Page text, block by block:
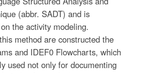
(abbr. SADT) and is
the activity modeling.
method are constructed the
and IDEF0 Flowcharts, which
used not only for documenting